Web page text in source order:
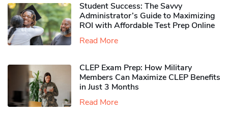
Student Success: The Savvy
Administrator’s Guide to Maximizing
ROI with Affordable Test Prep Online
Read More
CLEP Exam Prep: How Military
Members Can Maximize CLEP Benefits
in Just 3 Months
Read More